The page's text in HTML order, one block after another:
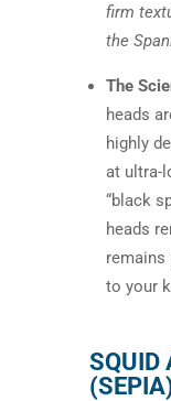
firm
the
The
heads
highly
at ultra-
“black
heads
remains
to your
SQUID